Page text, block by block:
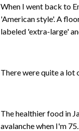
When I went back to
'American style'. A
labeled 'extra-large'
There were quite a lot
The healthier food in
avalanche when I'm 75.